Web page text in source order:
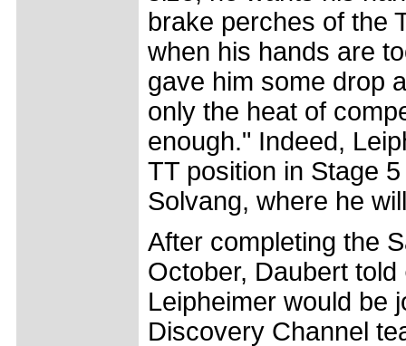
brake perches of the
when his hands are
gave him some drop
only the heat of
enough." Indeed,
TT position in Stage
Solvang, where he
After completing the
October, Daubert told
Leipheimer would be
Discovery Channel